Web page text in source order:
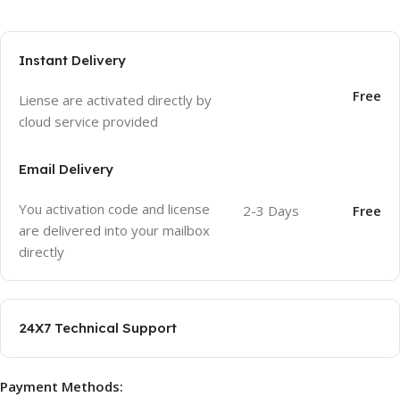
Instant Delivery
Liense are activated directly by
cloud service provided
Free
Email Delivery
You activation code and license
are delivered into your mailbox
directly
2-3 Days Free
24X7 Technical Support
Payment Methods: